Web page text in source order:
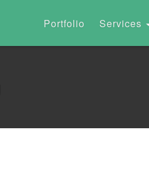
Portfolio Services